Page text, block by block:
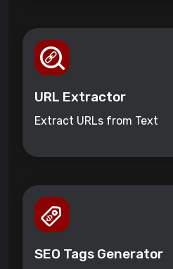
URL Extractor
Extract URLs from Text
SEO Tags Generator